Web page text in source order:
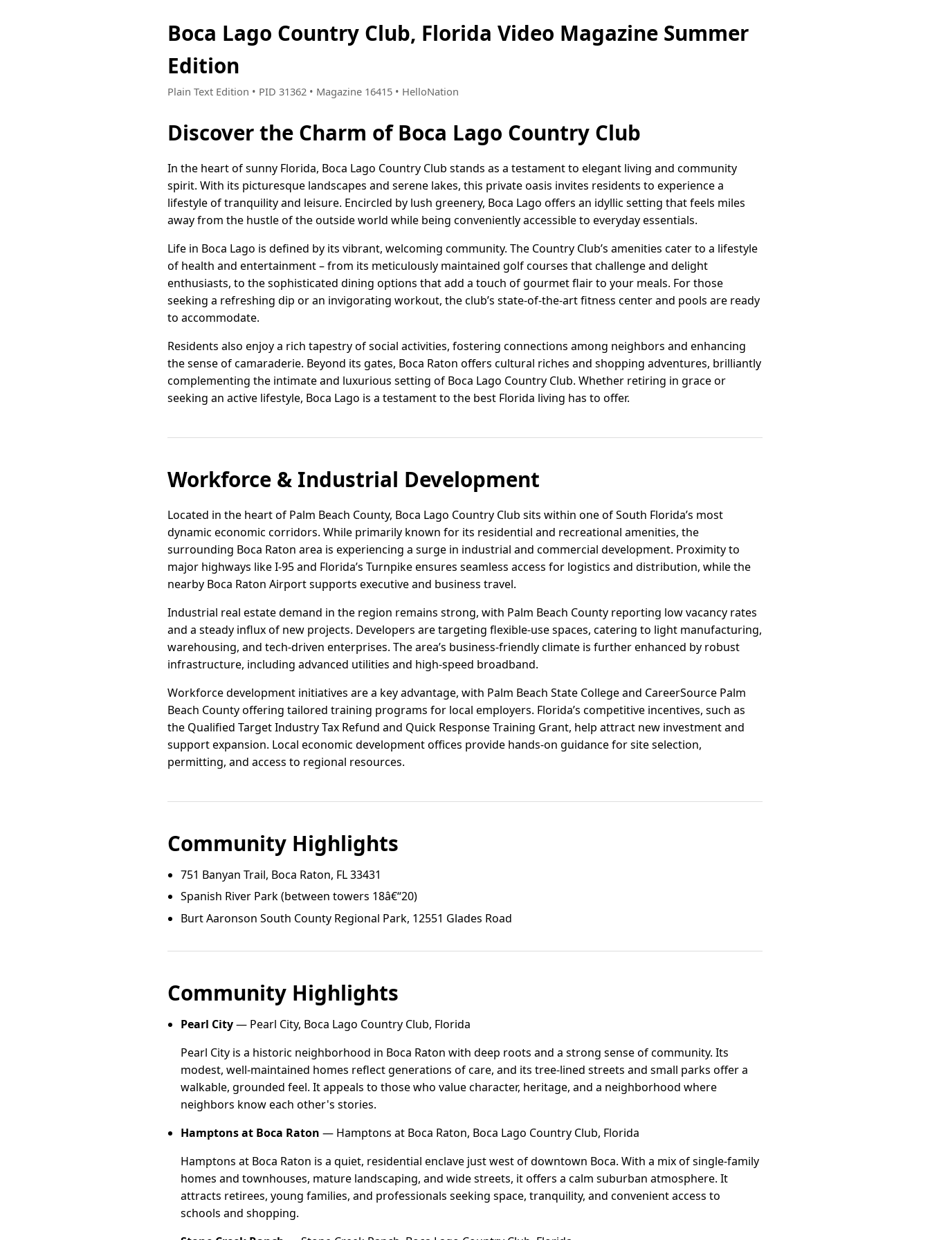
Boca Lago Country Club, Florida Video Magazine Summer
Edition
Plain Text Edition • PID 31362 • Magazine 16415 • HelloNation
Discover the Charm of Boca Lago Country Club
In the heart of sunny Florida, Boca Lago Country Club stands as a testament to elegant living and community
spirit. With its picturesque landscapes and serene lakes, this private oasis invites residents to experience a
lifestyle of tranquility and leisure. Encircled by lush greenery, Boca Lago offers an idyllic setting that feels miles
away from the hustle of the outside world while being conveniently accessible to everyday essentials.
Life in Boca Lago is defined by its vibrant, welcoming community. The Country Club’s amenities cater to a lifestyle
of health and entertainment – from its meticulously maintained golf courses that challenge and delight
enthusiasts, to the sophisticated dining options that add a touch of gourmet flair to your meals. For those
seeking a refreshing dip or an invigorating workout, the club’s state-of-the-art fitness center and pools are ready
to accommodate.
Residents also enjoy a rich tapestry of social activities, fostering connections among neighbors and enhancing
the sense of camaraderie. Beyond its gates, Boca Raton offers cultural riches and shopping adventures, brilliantly
complementing the intimate and luxurious setting of Boca Lago Country Club. Whether retiring in grace or
seeking an active lifestyle, Boca Lago is a testament to the best Florida living has to offer.
Workforce & Industrial Development
Located in the heart of Palm Beach County, Boca Lago Country Club sits within one of South Florida’s most
dynamic economic corridors. While primarily known for its residential and recreational amenities, the
surrounding Boca Raton area is experiencing a surge in industrial and commercial development. Proximity to
major highways like I-95 and Florida’s Turnpike ensures seamless access for logistics and distribution, while the
nearby Boca Raton Airport supports executive and business travel.
Industrial real estate demand in the region remains strong, with Palm Beach County reporting low vacancy rates
and a steady influx of new projects. Developers are targeting flexible-use spaces, catering to light manufacturing,
warehousing, and tech-driven enterprises. The area’s business-friendly climate is further enhanced by robust
infrastructure, including advanced utilities and high-speed broadband.
Workforce development initiatives are a key advantage, with Palm Beach State College and CareerSource Palm
Beach County offering tailored training programs for local employers. Florida’s competitive incentives, such as
the Qualified Target Industry Tax Refund and Quick Response Training Grant, help attract new investment and
support expansion. Local economic development offices provide hands-on guidance for site selection,
permitting, and access to regional resources.
Community Highlights
751 Banyan Trail, Boca Raton, FL 33431
Spanish River Park (between towers 18â€“20)
Burt Aaronson South County Regional Park, 12551 Glades Road
Community Highlights
Pearl City— Pearl City, Boca Lago Country Club, Florida
Pearl City is a historic neighborhood in Boca Raton with deep roots and a strong sense of community. Its
modest, well-maintained homes reflect generations of care, and its tree-lined streets and small parks offer a
walkable, grounded feel. It appeals to those who value character, heritage, and a neighborhood where
neighbors know each other's stories.
Hamptons at Boca Raton — Hamptons at Boca Raton, Boca Lago Country Club, Florida
Hamptons at Boca Raton is a quiet, residential enclave just west of downtown Boca. With a mix of single-family
homes and townhouses, mature landscaping, and wide streets, it offers a calm suburban atmosphere. It
attracts retirees, young families, and professionals seeking space, tranquility, and convenient access to
schools and shopping.